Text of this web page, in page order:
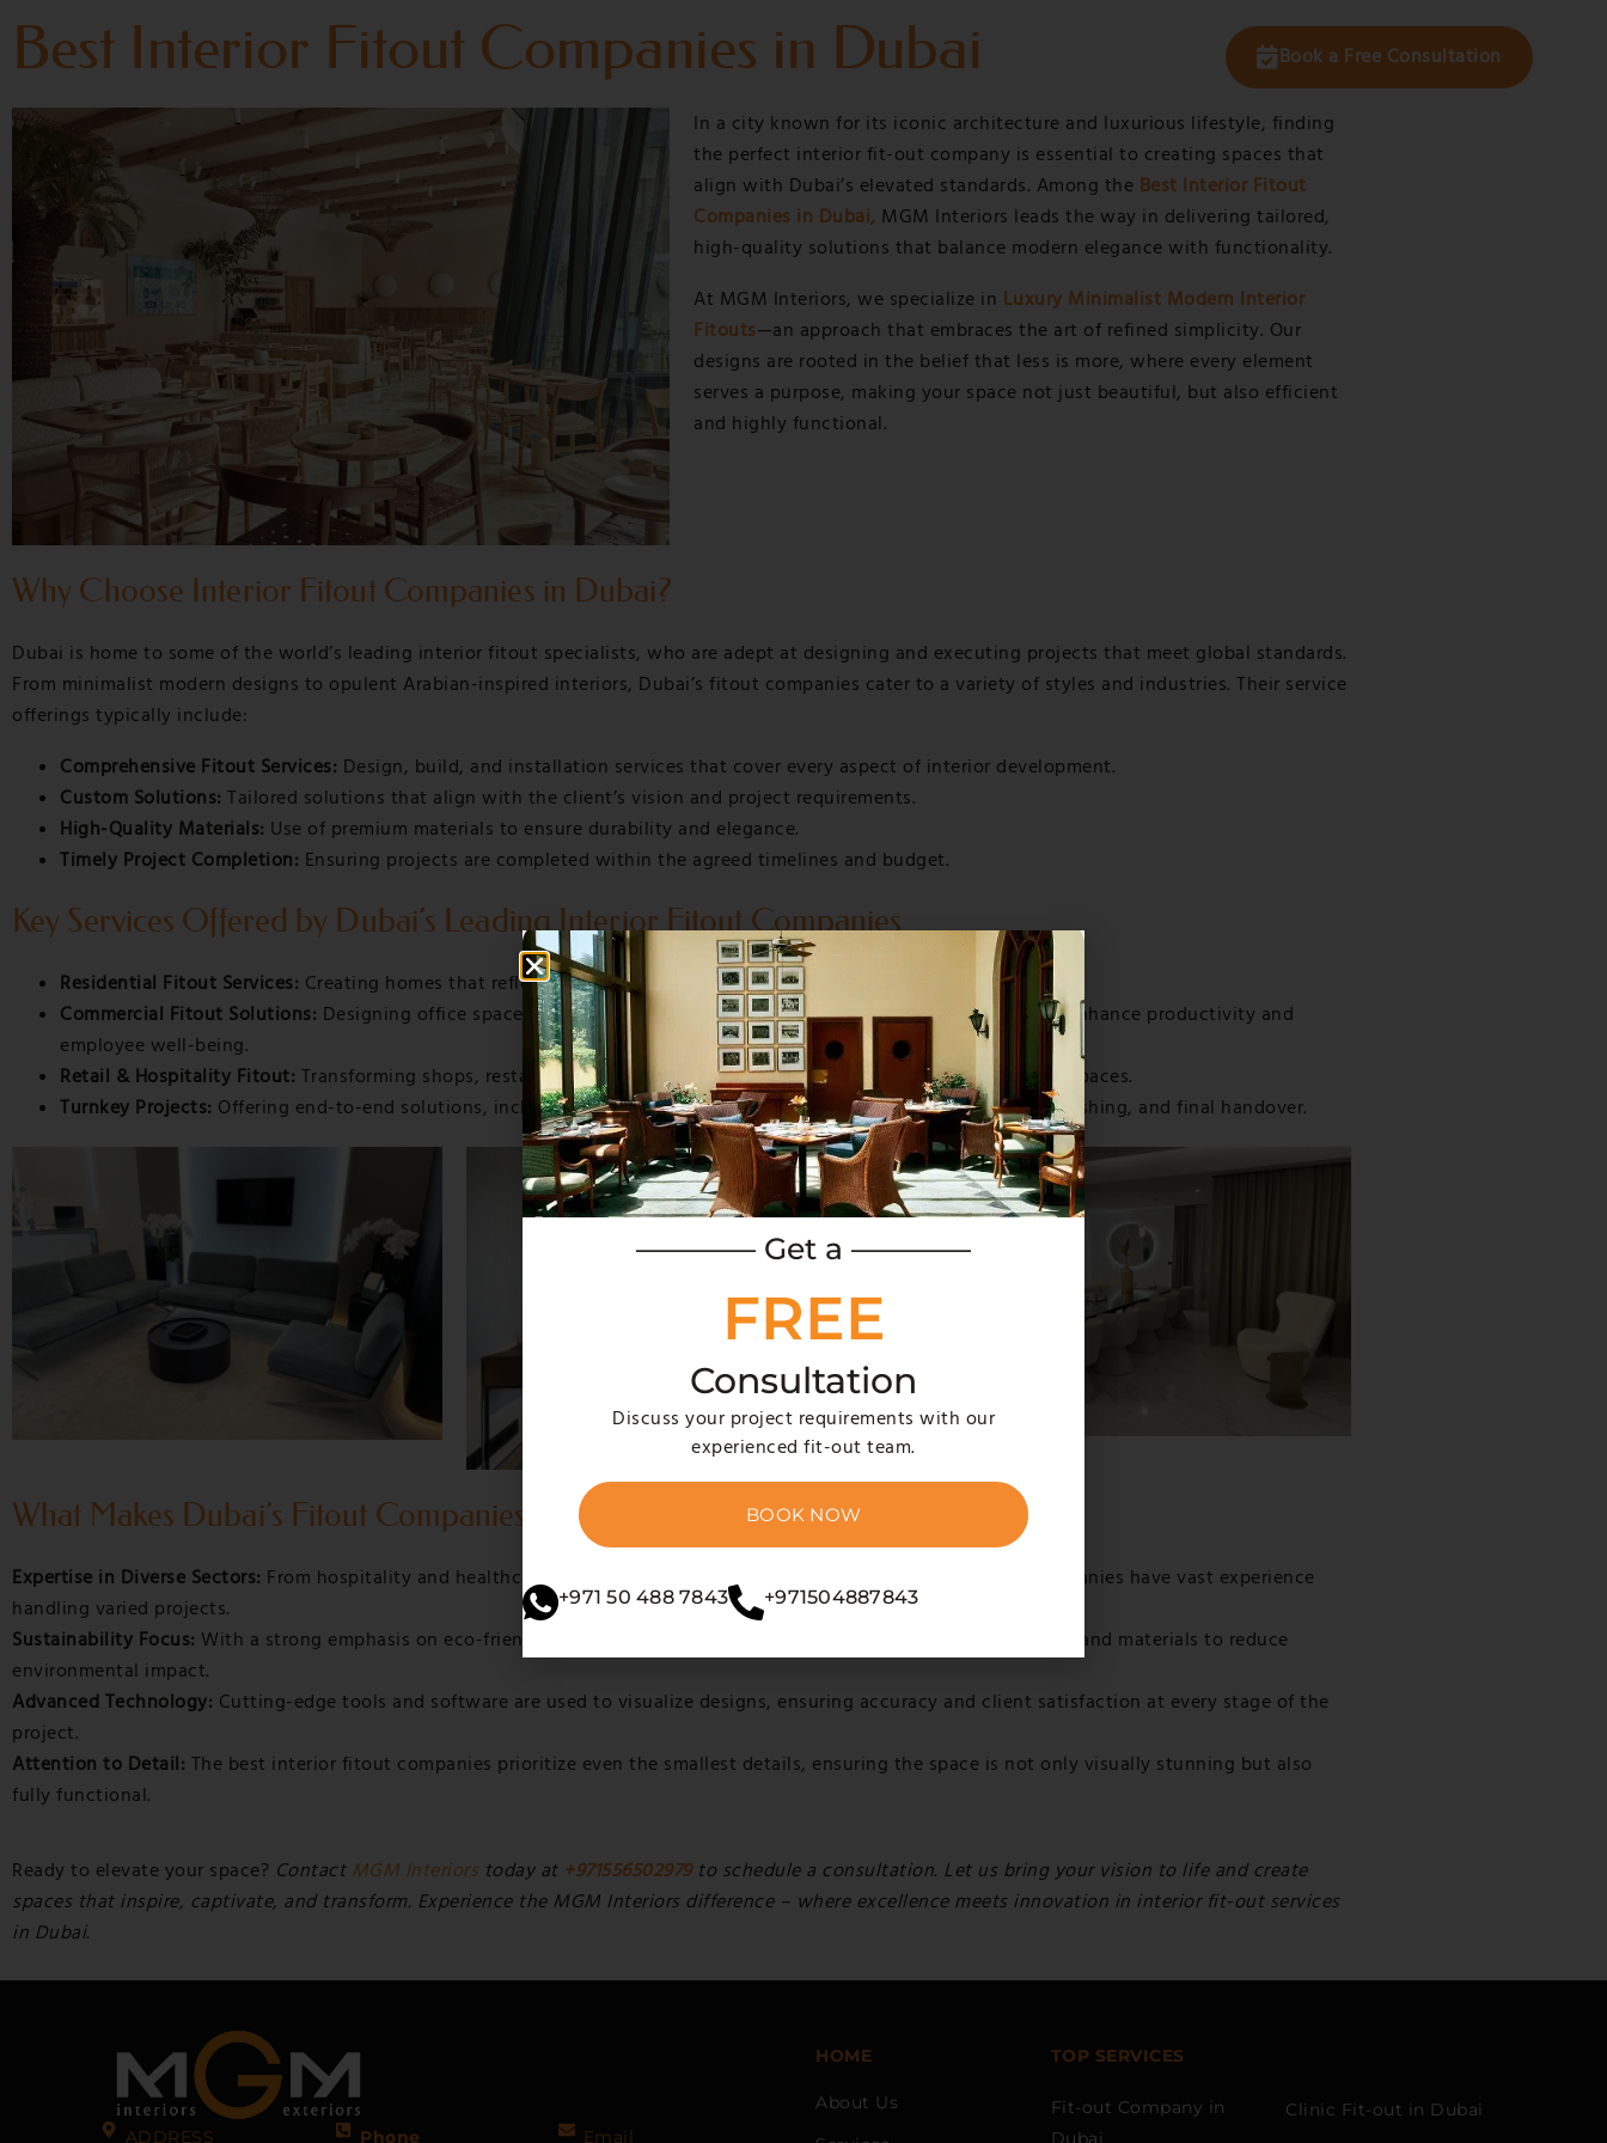
Home About Us Services Projects Blog Book a Free Consultation
Best Interior Fitout Companies in Dubai
In a city known for its iconic architecture and luxurious lifestyle, finding
the perfect interior fit-out company is essential to creating spaces that
align with Dubai’s elevated standards. Among the Best Interior Fitout
Companies in Dubai, MGM Interiors leads the way in delivering tailored,
high-quality solutions that balance modern elegance with functionality.
At MGM Interiors, we specialize in Luxury Minimalist Modern Interior
Fitouts—an approach that embraces the art of refined simplicity. Our
designs are rooted in the belief that less is more, where every element
serves a purpose, making your space not just beautiful, but also efficient
and highly functional.
Why Choose Interior Fitout Companies in Dubai?
Dubai is home to some of the world’s leading interior fitout specialists, who are adept at designing and executing projects that meet global standards.
From minimalist modern designs to opulent Arabian-inspired interiors, Dubai’s fitout companies cater to a variety of styles and industries. Their service
offerings typically include:
Comprehensive Fitout Services: Design, build, and installation services that cover every aspect of interior development.
Custom Solutions: Tailored solutions that align with the client’s vision and project requirements.
High-Quality Materials: Use of premium materials to ensure durability and elegance.
Timely Project Completion: Ensuring projects are completed within the agreed timelines and budget.
Key Services Offered by Dubai’s Leading Interior Fitout Companies
Residential Fitout Services: Creating homes that reflect comfort and style, balancing luxury with functionality.
Commercial Fitout Solutions: Designing office spaces, corporate headquarters, and coworking environments that enhance productivity and
employee well-being.
Retail & Hospitality Fitout: Transforming shops, restaurants, hotels, and cafes into inviting, aesthetically pleasing spaces.
Turnkey Projects: Offering end-to-end solutions, including design consultation, space planning, construction, furnishing, and final handover.
What Makes Dubai’s Fitout Companies Stand Out?
Expertise in Diverse Sectors: From hospitality and healthcare to corporate and retail sectors, Dubai’s interior fitout companies have vast experience
handling varied projects.
Sustainability Focus: With a strong emphasis on eco-friendly practices, these companies implement sustainable designs and materials to reduce
environmental impact.
Advanced Technology: Cutting-edge tools and software are used to visualize designs, ensuring accuracy and client satisfaction at every stage of the
project.
Attention to Detail: The best interior fitout companies prioritize even the smallest details, ensuring the space is not only visually stunning but also
fully functional.
Ready to elevate your space? Contact MGM Interiors today at +971556502979 to schedule a consultation. Let us bring your vision to life and create
spaces that inspire, captivate, and transform. Experience the MGM Interiors difference – where excellence meets innovation in interior fit-out services
in Dubai.
ADDRESS Phone Email
HOME
About Us
TOP SERVICES
Fit-out Company in
Dubai
Clinic Fit-out in Dubai
———— Get a ————
FREE
Consultation
Discuss your project requirements with our
experienced fit-out team.
BOOK NOW
+971 50 488 7843 +971504887843